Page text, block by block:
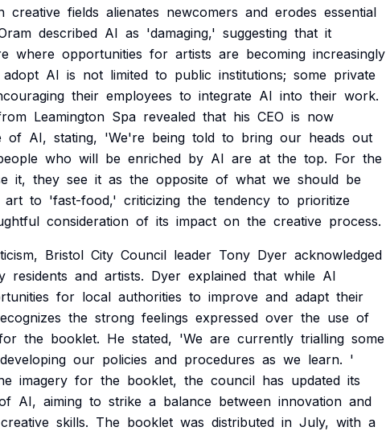
creative fields alienates newcomers and erodes essential
described AI as 'damaging,' suggesting that it
where opportunities for artists are becoming increasingly
adopt AI is not limited to public institutions; some private
their employees to integrate AI into their work.
Leamington Spa revealed that his CEO is now
of AI, stating, 'We're being told to bring our heads out
who will be enriched by AI are at the top. For the
it, they see it as the opposite of what we should be
art to 'fast-food,' criticizing the tendency to prioritize
consideration of its impact on the creative process.
Bristol City Council leader Tony Dyer acknowledged
residents and artists. Dyer explained that while AI
for local authorities to improve and adapt their
the strong feelings expressed over the use of
the booklet. He stated, 'We are currently trialling some
developing our policies and procedures as we learn. '
imagery for the booklet, the council has updated its
AI, aiming to strike a balance between innovation and
creative skills. The booklet was distributed in July, with a